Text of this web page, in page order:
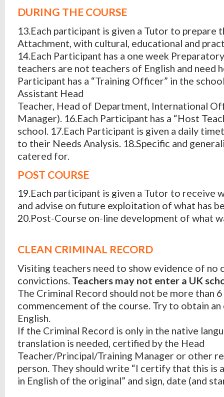
DURING THE COURSE
13.Each participant is given a Tutor to prepare
Attachment, with cultural, educational and
14.Each Participant has a one week
teachers are not teachers of English and need
Participant has a “Training Officer” in the
Assistant Head
Teacher, Head of Department, International
Manager). 16.Each Participant has a “Host
school. 17.Each Participant is given a daily
to their Needs Analysis. 18.Specific and
catered for.
POST COURSE
19.Each participant is given a Tutor to receive
and advise on future exploitation of what has
20.Post-Course on-line development of what
CLEAN CRIMINAL RECORD
Visiting teachers need to show evidence of no
convictions. Teachers may not enter a UK
The Criminal Record should not be more than
commencement of the course. Try to obtain
English.
If the Criminal Record is only in the native
translation is needed, certified by the Head
Teacher/Principal/Training Manager or other
person. They should write “I certify that this is
in English of the original” and sign, date (and